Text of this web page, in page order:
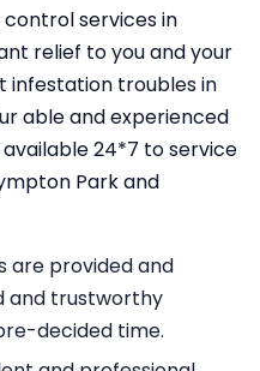
control services in
relief to you and your
infestation troubles in
able and experienced
24*7 to service
Park and
are provided and
and trustworthy
decided time.